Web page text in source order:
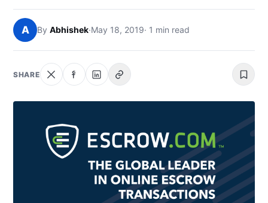
SEARCH
A By Abhishek·May 18, 2019· 1 min read
SHARE